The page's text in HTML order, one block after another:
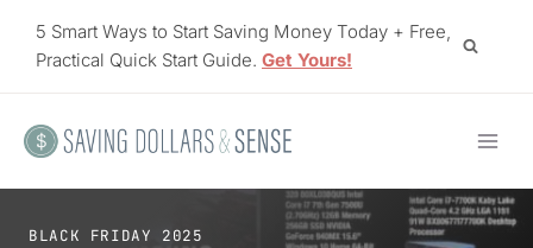
5 Smart Ways to Start Saving Money Today + Free,
Practical Quick Start Guide. Get Yours!
BLACK FRIDAY 2025